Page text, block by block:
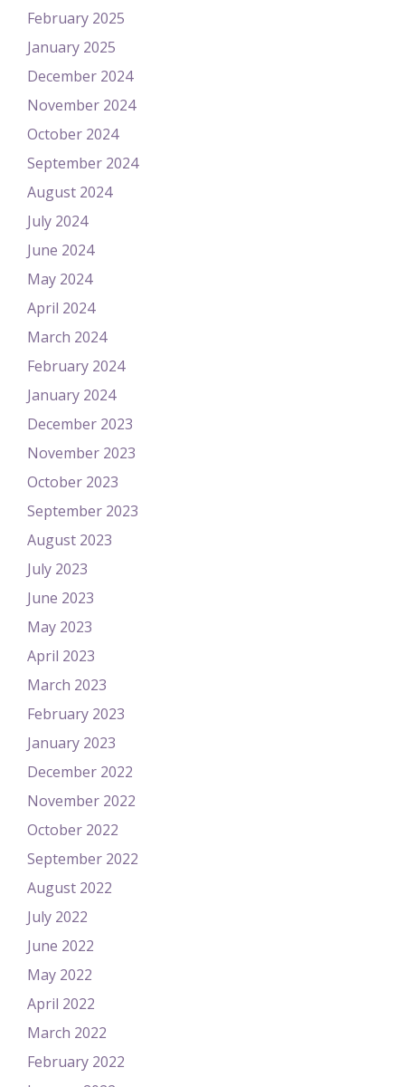
February 2025
January 2025
December 2024
November 2024
October 2024
September 2024
August 2024
July 2024
June 2024
May 2024
April 2024
March 2024
February 2024
January 2024
December 2023
November 2023
October 2023
September 2023
August 2023
July 2023
June 2023
May 2023
April 2023
March 2023
February 2023
January 2023
December 2022
November 2022
October 2022
September 2022
August 2022
July 2022
June 2022
May 2022
April 2022
March 2022
February 2022